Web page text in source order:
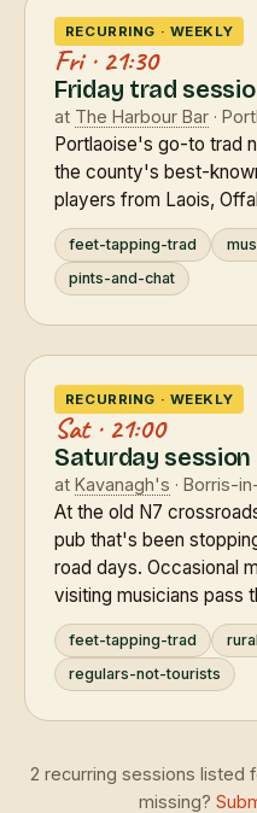
RECURRING · WEEKLY
Fri · 21:30
Friday trad
at The Harbour Bar ·
Portlaoise's go-to trad
the county's best-
players from Laois,
feet-tapping-trad
pints-and-chat
RECURRING · WEEKLY
Sat · 21:00
Saturday
at Kavanagh's · Borris-
At the old N7
pub that's been
road days. Occasional
visiting musicians pass
feet-tapping-trad
regulars-not-tourists
2 recurring sessions listed
missing?